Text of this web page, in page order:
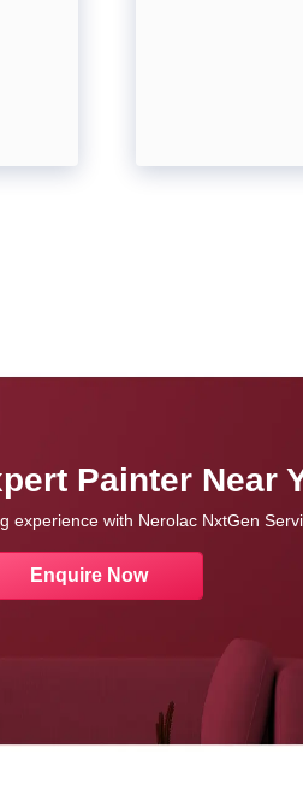
Painter Near
experience with Nerolac NxtGen
Enquire Now